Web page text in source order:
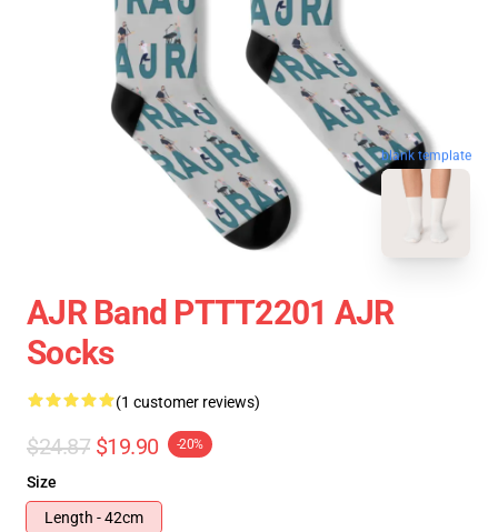
blank template
AJR Band PTTT2201 AJR
Socks
(1 customer reviews)
$24.87 $19.90 -20%
Size
Length - 42cm